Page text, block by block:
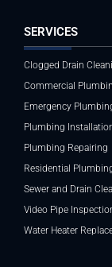
SERVICES
Clogged Drain
Commercial
Emergency
Plumbing
Plumbing Repairing
Residential
Sewer and Drain
Video Pipe
Water Heater